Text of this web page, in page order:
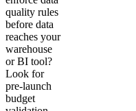
quality rules
before data
reaches your
warehouse
or BI tool?
Look for
pre-launch
budget